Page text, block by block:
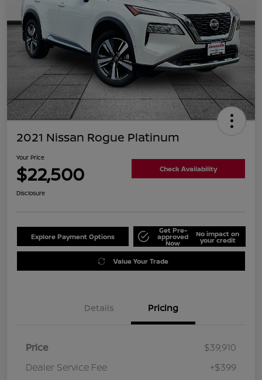
2021 Nissan Rogue Platinum
Your Price
$22,500 Check Availability
Disclosure
Explore Payment Options
Get Pre-
approved
Now
No impact on
your credit
Value Your Trade
Details Pricing
Price
$39,910
Dealer Service Fee
+$399